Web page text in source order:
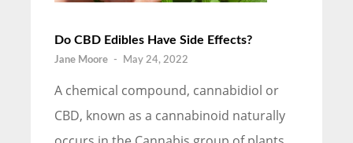
Do CBD Edibles Have Side Effects?
Jane Moore - May 24, 2022
A chemical compound, cannabidiol or
CBD, known as a cannabinoid naturally